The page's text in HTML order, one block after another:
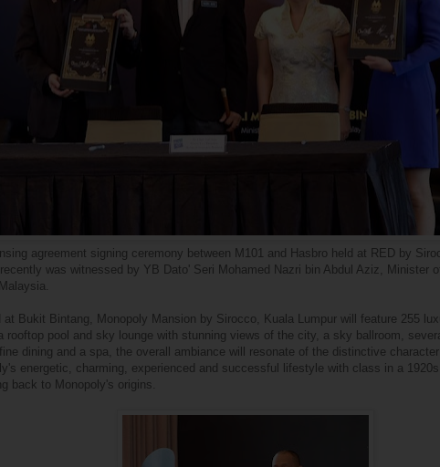
agreement signing ceremony between M101 and Hasbro held at RED by
recently was witnessed by YB Dato' Seri Mohamed Nazri bin Abdul Aziz, Minister
at Bukit Bintang, Monopoly Mansion by Sirocco, Kuala Lumpur will feature 255
rooftop pool and sky lounge with stunning views of the city, a sky ballroom,
dining and a spa, the overall ambiance will resonate of the distinctive
energetic, charming, experienced and successful lifestyle with class in a
back to Monopoly's origins.